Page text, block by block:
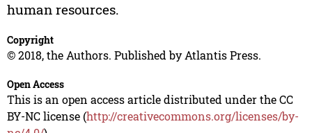
human resources.
Copyright
© 2018, the Authors. Published by Atlantis Press.
Open Access
This is an open access article distributed under the CC
BY-NC license (http://creativecommons.org/licenses/by-